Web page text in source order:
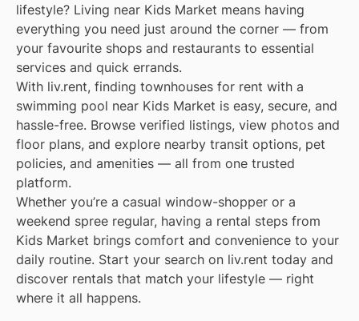
lifestyle? Living near Kids Market means having
everything you need just around the corner — from
your favourite shops and restaurants to essential
services and quick errands.
With liv.rent, finding townhouses for rent with a
swimming pool near Kids Market is easy, secure, and
hassle-free. Browse verified listings, view photos and
floor plans, and explore nearby transit options, pet
policies, and amenities — all from one trusted
platform.
Whether you’re a casual window-shopper or a
weekend spree regular, having a rental steps from
Kids Market brings comfort and convenience to your
daily routine. Start your search on liv.rent today and
discover rentals that match your lifestyle — right
where it all happens.